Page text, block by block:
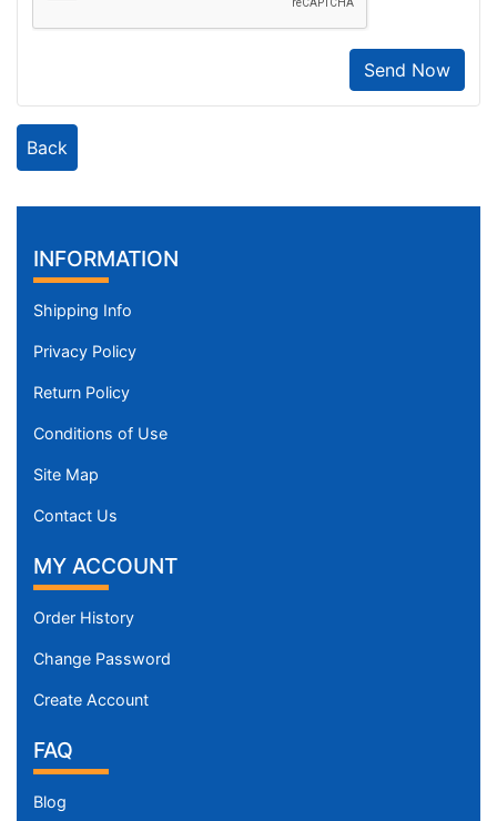
Send Now
Back
INFORMATION
Shipping Info
Privacy Policy
Return Policy
Conditions of Use
Site Map
Contact Us
MY ACCOUNT
Order History
Change Password
Create Account
FAQ
Blog